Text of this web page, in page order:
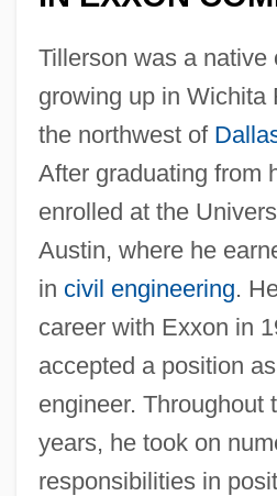
Tillerson was a native
growing up in Wichita
the northwest of
After graduating from
enrolled at the
Austin, where he
in civil engineering.
career with Exxon in
accepted a position
engineer. Throughout
years, he took on
responsibilities in